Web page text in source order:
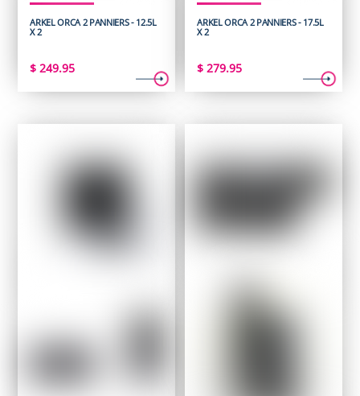
ARKEL ORCA 2 PANNIERS - 12.5L
X 2
$ 249.95
ARKEL ORCA 2 PANNIERS - 17.5L
X 2
$ 279.95